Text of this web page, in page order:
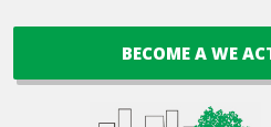
BECOME A WE